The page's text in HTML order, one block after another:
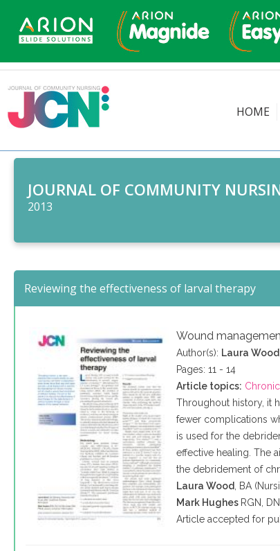
HOME
JOURNAL OF COMMUNITY
2013
Reviewing the effectiveness of larval therapy
Wound
Author(s): Laura
Pages: 11 - 14
Article topics:
Throughout history, it
fewer complications
is used for the
effective healing. The
the debridement of
Laura Wood
, BA
Mark Hughes RGN DN
Article accepted for